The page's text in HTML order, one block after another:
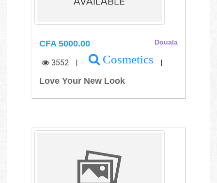
CFA 5000.00 Douala
3552 | Cosmetics |
Love Your New Look